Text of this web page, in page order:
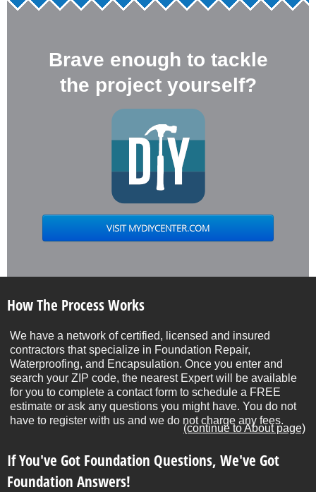
Brave enough to tackle
the project yourself?
How The Process Works
We have a network of certified, licensed and insured
contractors that specialize in Foundation Repair,
Waterproofing, and Encapsulation. Once you enter and
search your ZIP code, the nearest Expert will be available
for you to complete a contact form to schedule a FREE
estimate or ask any questions you might have. You do not
have to register with us and we do not charge any fees.
(continue to About page)
If You've Got Foundation Questions, We've Got
Foundation Answers!